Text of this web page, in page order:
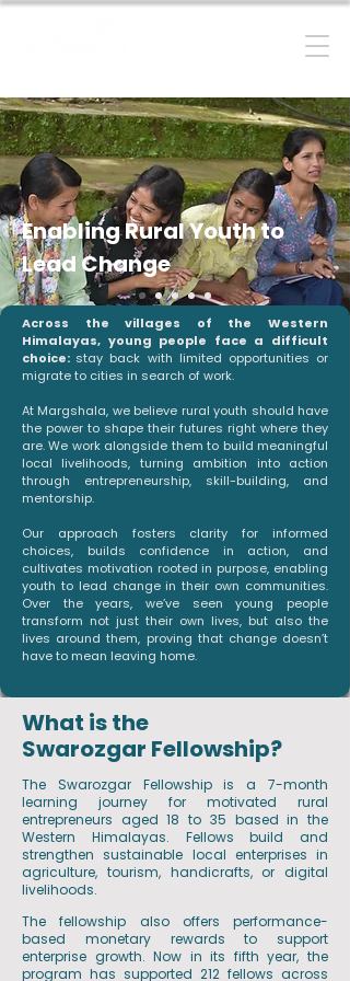
Enabling Rural Youth to
Lead Change
Across the villages of the Western
Himalayas, young people face a difficult
choice: stay back with limited opportunities or
migrate to cities in search of work.
At Margshala, we believe rural youth should have
the power to shape their futures right where they
are. We work alongside them to build meaningful
local livelihoods, turning ambition into action
through entrepreneurship, skill-building, and
mentorship.
Our approach fosters clarity for informed
choices, builds confidence in action, and
cultivates motivation rooted in purpose, enabling
youth to lead change in their own communities.
Over the years, we’ve seen young people
transform not just their own lives, but also the
lives around them, proving that change doesn’t
have to mean leaving home.
What is the
Swarozgar Fellowship?
The Swarozgar Fellowship is a 7-month
learning journey for motivated rural
entrepreneurs aged 18 to 35 based in the
Western Himalayas. Fellows build and
strengthen sustainable local enterprises in
agriculture, tourism, handicrafts, or digital
livelihoods.
The fellowship also offers performance-
based monetary rewards to support
enterprise growth. Now in its fifth year, the
program has supported 212 fellows across